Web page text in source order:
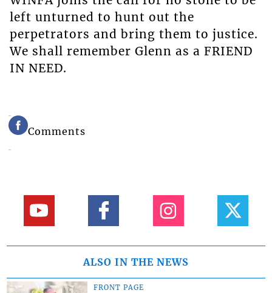
left unturned to hunt out the
perpetrators and bring them to justice.
We shall remember Glenn as a FRIEND
IN NEED.
Comments
ALSO IN THE NEWS
FRONT PAGE